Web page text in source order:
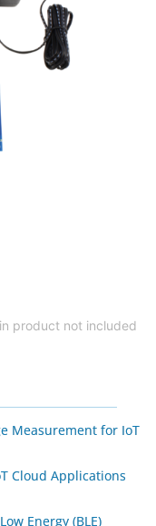
product not included
Measurement for IoT
Cloud Applications
Energy (BLE)